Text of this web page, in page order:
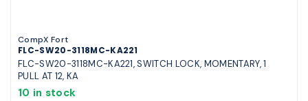
CompX Fort
FLC-SW20-3118MC-KA221
FLC-SW20-3118MC-KA221, SWITCH LOCK, MOMENTARY, 1
PULL AT 12, KA
10 in stock